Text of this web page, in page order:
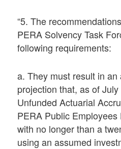
“5. The
PERA Solvency Task
following requirements:
a. They must result in
projection that, as of
Unfunded Actuarial
PERA Public
with no longer than a
using an assumed